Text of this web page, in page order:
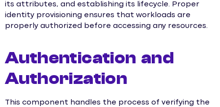
its attributes, and establishing its lifecycle. Proper
identity provisioning ensures that workloads are
properly authorized before accessing any resources.
Authentication and
Authorization
This component handles the process of verifying the